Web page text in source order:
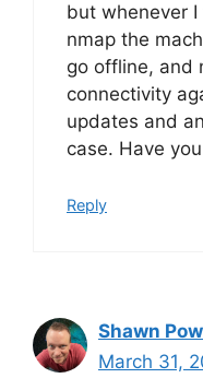
but whenever
nmap the
go offline, and
connectivity
updates and
case. Have
Reply
Shawn
March 31,